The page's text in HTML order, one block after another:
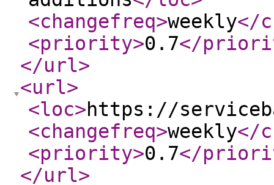
<changefreq>weekly</
<priority>0.7</
</url>
<url>
<loc>https://
<changefreq>weekly</
<priority>0.7</
</url>